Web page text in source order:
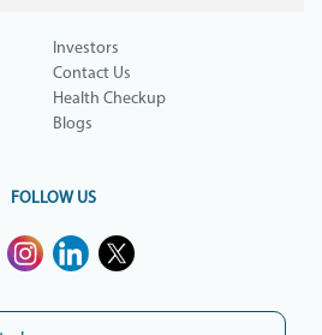
Investors
Contact Us
Health Checkup
Blogs
FOLLOW US